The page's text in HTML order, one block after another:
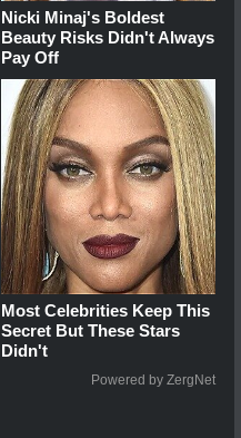
Nicki Minaj's Boldest
Beauty Risks Didn't Always
Pay Off
Most Celebrities Keep This
Secret But These Stars
Didn't
Powered by ZergNet